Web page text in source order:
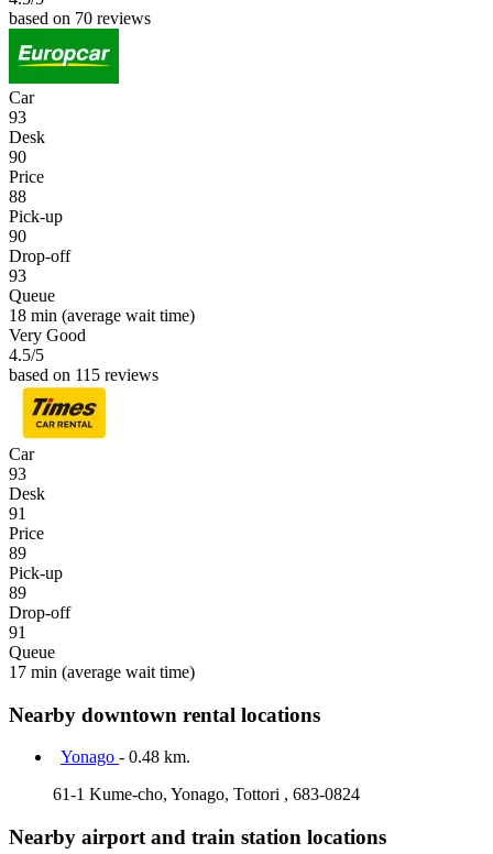
based on 70 reviews
Car
93
Desk
90
Price
88
Pick-up
90
Drop-off
93
Queue
18 min (average wait time)
Very Good
4.5/5
based on 115 reviews
Car
93
Desk
91
Price
89
Pick-up
89
Drop-off
91
Queue
17 min (average wait time)
Nearby downtown rental locations
Yonago - 0.48 km.
61-1 Kume-cho, Yonago, Tottori , 683-0824
Nearby airport and train station locations